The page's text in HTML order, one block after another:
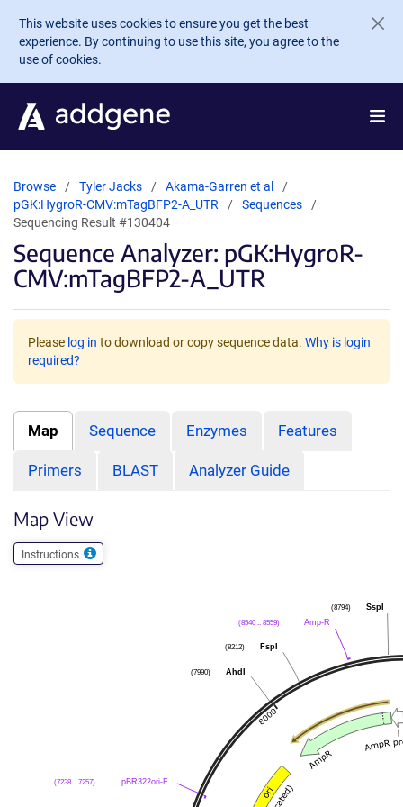
Skip to main content
This website uses cookies to ensure you get the best
experience. By continuing to use this site, you agree to the
use of cookies.
Browse Tyler Jacks
Akama-Garren et al
pGK:HygroR-CMV:mTagBFP2-A_UTR
Sequences
Sequencing Result #130404
Sequence Analyzer: pGK:HygroR-
CMV:mTagBFP2-A_UTR
Please log in to download or copy sequence data. Why is login
required?
Map Sequence Enzymes Features
Primers BLAST Analyzer Guide
Map View
Instructions
SspI
(8794)
Amp-R
(8540 .. 8559)
FspI
(8212)
AhdI
(7990)
pBR322ori-F
(7238 .. 7257)